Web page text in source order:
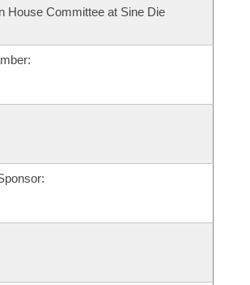
House Committee at Sine Die